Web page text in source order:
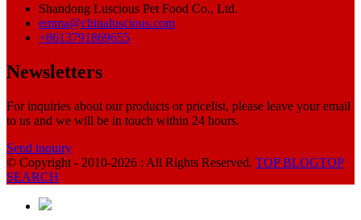
Shandong Luscious Pet Food Co., Ltd.
emma@chinaluscious.com
+8613791869655
Newsletters
For inquiries about our products or pricelist, please leave your email
to us and we will be in touch within 24 hours.
Send inquiry
© Copyright - 2010-2026 : All Rights Reserved. TOP BLOGTOP
SEARCH